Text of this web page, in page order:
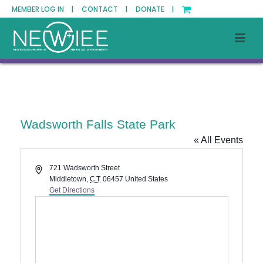
MEMBER LOG IN | CONTACT | DONATE |
Wadsworth Falls State Park
« All Events
Address721 Wadsworth Street
Middletown, CT 06457 United States
Get Directions